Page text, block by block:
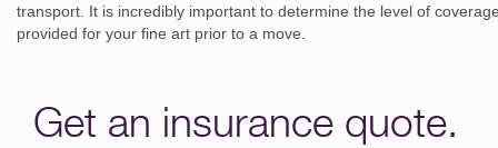
transport. It is incredibly important to determine the level of
provided for your fine art prior to a move.
Get an insurance quote.